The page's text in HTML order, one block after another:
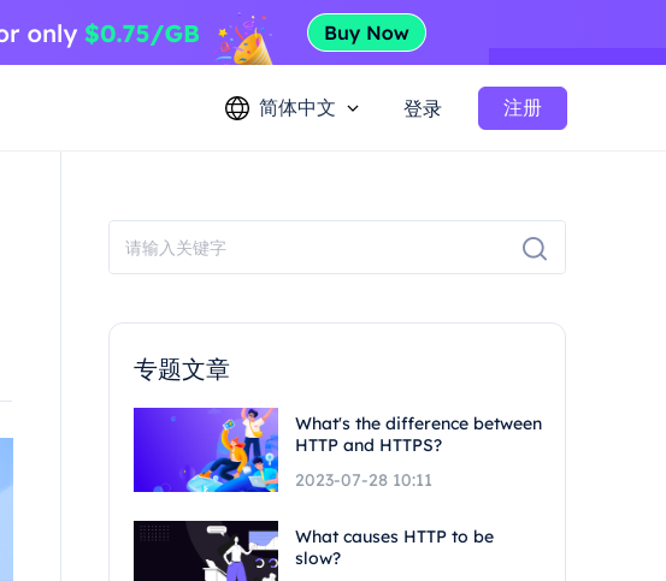
简体中文 登录 注册
专题文章
What's the difference between
HTTP and HTTPS?
2023-07-28 10:11
What causes HTTP to be
slow?